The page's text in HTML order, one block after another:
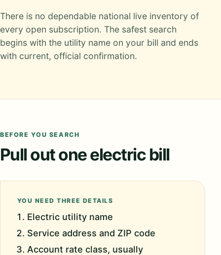
There is no dependable national live inventory of
every open subscription. The safest search
begins with the utility name on your bill and ends
with current, official confirmation.
BEFORE YOU SEARCH
Pull out one electric bill
YOU NEED THREE DETAILS
Electric utility name
Service address and ZIP code
Account rate class, usually